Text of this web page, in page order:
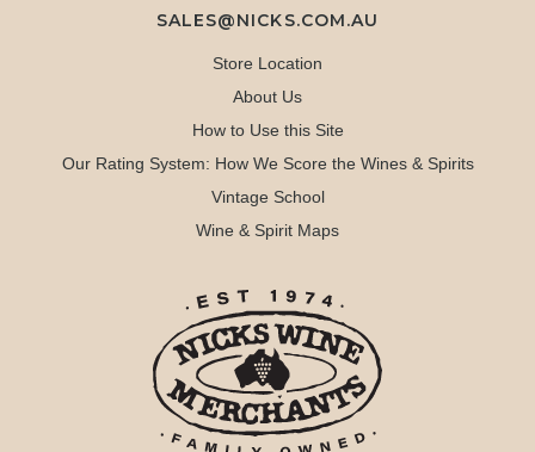
SALES@NICKS.COM.AU
Store Location
About Us
How to Use this Site
Our Rating System: How We Score the Wines & Spirits
Vintage School
Wine & Spirit Maps